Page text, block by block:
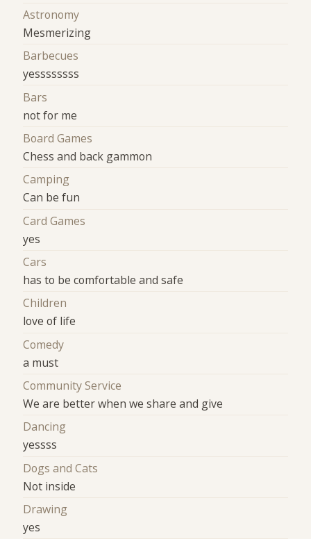
Astronomy
Mesmerizing
Barbecues
yessssssss
Bars
not for me
Board Games
Chess and back gammon
Camping
Can be fun
Card Games
yes
Cars
has to be comfortable and safe
Children
love of life
Comedy
a must
Community Service
We are better when we share and give
Dancing
yessss
Dogs and Cats
Not inside
Drawing
yes